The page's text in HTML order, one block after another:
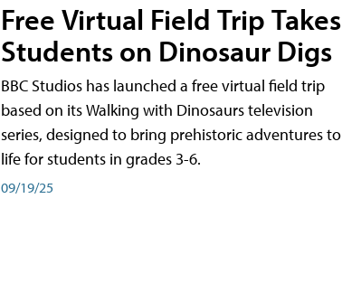
Free Virtual Field Trip Takes
Students on Dinosaur Digs
BBC Studios has launched a free virtual field trip
based on its Walking with Dinosaurs television
series, designed to bring prehistoric adventures to
life for students in grades 3-6.
09/19/25